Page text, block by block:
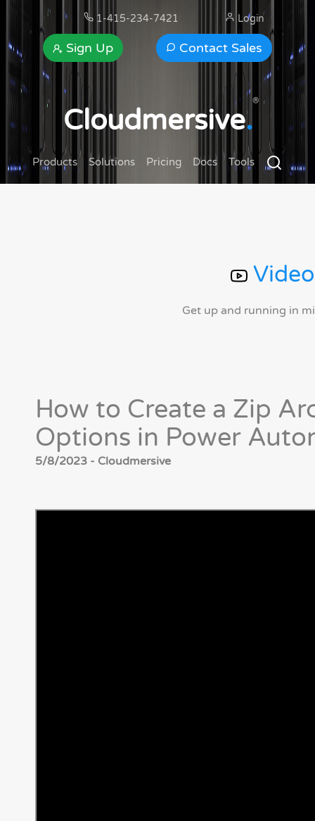
1-415-234-7421
Contact Sales
Sign Up
Login
Cloudmersive.
®
Products Solutions Pricing Docs Tools
Get up and running in
How to Create a Zip
Options in Power
5/8/2023 - Cloudmersive